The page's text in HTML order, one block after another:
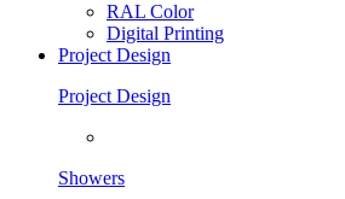
RAL Color
Digital Printing
Project Design
Project Design
Showers